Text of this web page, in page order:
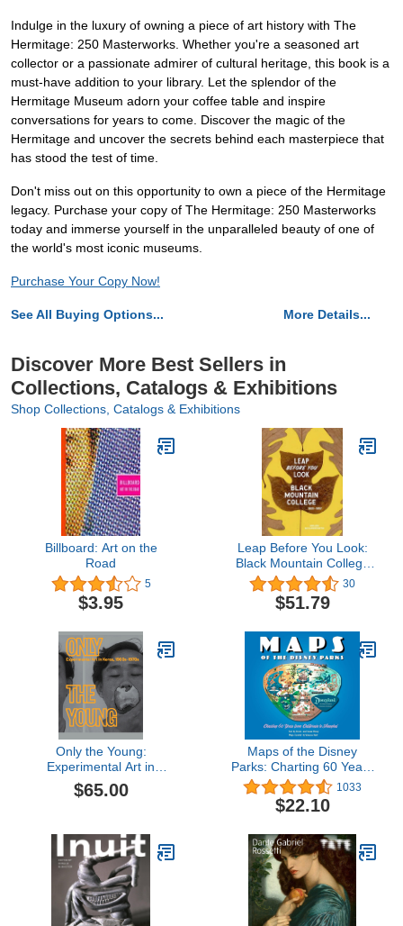
Indulge in the luxury of owning a piece of art history with The
Hermitage: 250 Masterworks. Whether you're a seasoned art
collector or a passionate admirer of cultural heritage, this book is a
must-have addition to your library. Let the splendor of the
Hermitage Museum adorn your coffee table and inspire
conversations for years to come. Discover the magic of the
Hermitage and uncover the secrets behind each masterpiece that
has stood the test of time.
Don't miss out on this opportunity to own a piece of the Hermitage
legacy. Purchase your copy of The Hermitage: 250 Masterworks
today and immerse yourself in the unparalleled beauty of one of
the world's most iconic museums.
Purchase Your Copy Now!
See All Buying Options... More Details...
Discover More Best Sellers in
Collections, Catalogs & Exhibitions
Shop Collections, Catalogs & Exhibitions
Billboard: Art on the
Road
5
$3.95
Leap Before You Look:
Black Mountain College
1933–1957
30
$51.79
Only the Young:
Experimental Art in
Korea, 1960s–1970s
$65.00
Maps of the Disney
Parks: Charting 60 Years
from California to
Shanghai (Disney
Editions Deluxe)
1033
$22.10